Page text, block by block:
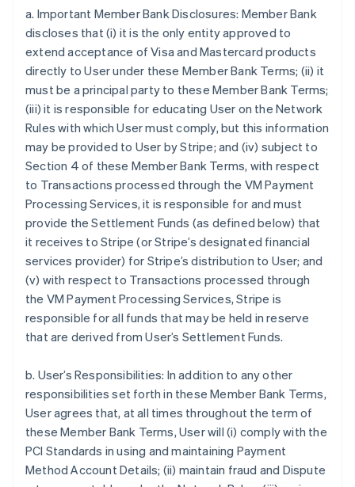
a. Important Member Bank Disclosures: Member Bank
discloses that (i) it is the only entity approved to
extend acceptance of Visa and Mastercard products
directly to User under these Member Bank Terms; (ii) it
must be a principal party to these Member Bank Terms;
(iii) it is responsible for educating User on the Network
Rules with which User must comply, but this information
may be provided to User by Stripe; and (iv) subject to
Section 4 of these Member Bank Terms, with respect
to Transactions processed through the VM Payment
Processing Services, it is responsible for and must
provide the Settlement Funds (as defined below) that
it receives to Stripe (or Stripe’s designated financial
services provider) for Stripe’s distribution to User; and
(v) with respect to Transactions processed through
the VM Payment Processing Services, Stripe is
responsible for all funds that may be held in reserve
that are derived from User’s Settlement Funds.
b. User’s Responsibilities: In addition to any other
responsibilities set forth in these Member Bank Terms,
User agrees that, at all times throughout the term of
these Member Bank Terms, User will (i) comply with the
PCI Standards in using and maintaining Payment
Method Account Details; (ii) maintain fraud and Dispute